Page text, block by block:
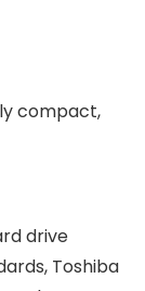
compact,
drive
Toshiba